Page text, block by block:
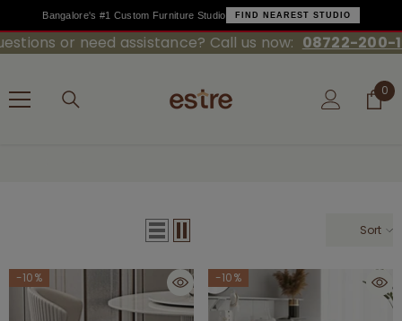
Bangalore's #1 Custom Furniture Studio FIND NEAREST STUDIO
SKIP TO CONTENT
or need assistance? Call us now: 08722-200-100
0
0
Sort
-10% -10%